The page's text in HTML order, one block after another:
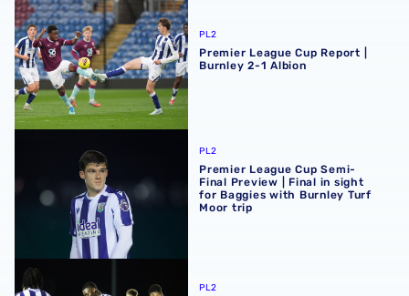
Premier League Cup Report | Burnley 2-1 Albion
PL2
Premier League Cup Report |
Burnley 2-1 Albion
PL2
Premier League Cup Semi-
Final Preview | Final in sight
for Baggies with Burnley Turf
Moor trip
Albion U21s draw Burnley away in Premier League Cup
PL2